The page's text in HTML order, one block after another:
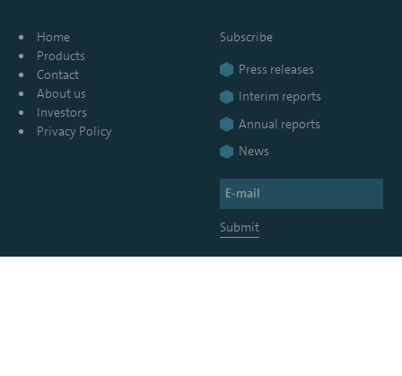
Home
Products
Contact
About us
Investors
Privacy Policy
Subscribe
Press releases
Interim reports
Annual reports
News